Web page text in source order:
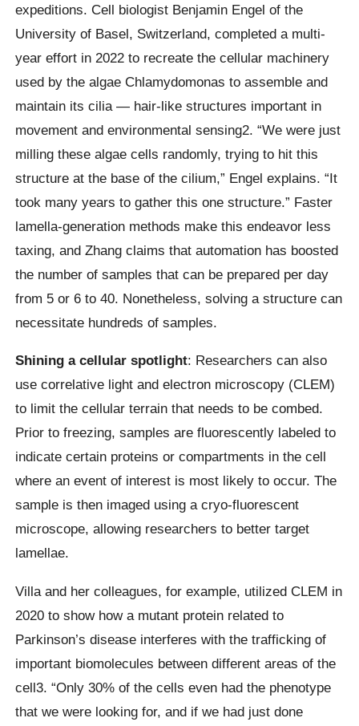
expeditions. Cell biologist Benjamin Engel of the
University of Basel, Switzerland, completed a multi-
year effort in 2022 to recreate the cellular machinery
used by the algae Chlamydomonas to assemble and
maintain its cilia — hair-like structures important in
movement and environmental sensing2. “We were just
milling these algae cells randomly, trying to hit this
structure at the base of the cilium,” Engel explains. “It
took many years to gather this one structure.” Faster
lamella-generation methods make this endeavor less
taxing, and Zhang claims that automation has boosted
the number of samples that can be prepared per day
from 5 or 6 to 40. Nonetheless, solving a structure can
necessitate hundreds of samples.
Shining a cellular spotlight: Researchers can also
use correlative light and electron microscopy (CLEM)
to limit the cellular terrain that needs to be combed.
Prior to freezing, samples are fluorescently labeled to
indicate certain proteins or compartments in the cell
where an event of interest is most likely to occur. The
sample is then imaged using a cryo-fluorescent
microscope, allowing researchers to better target
lamellae.
Villa and her colleagues, for example, utilized CLEM in
2020 to show how a mutant protein related to
Parkinson’s disease interferes with the trafficking of
important biomolecules between different areas of the
cell3. “Only 30% of the cells even had the phenotype
that we were looking for, and if we had just done